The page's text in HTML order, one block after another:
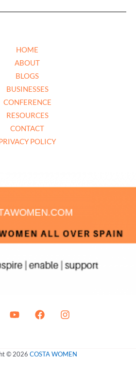
HOME
ABOUT
BLOGS
BUSINESSES
CONFERENCE
RESOURCES
CONTACT
POLICY
© 2026 COSTA WOMEN